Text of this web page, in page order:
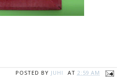
POSTED BY JUHI AT 2:59 AM